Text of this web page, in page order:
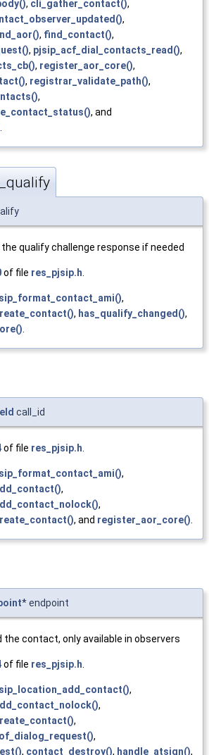
, cli_gather_contact(),
,
, find_contact(),
, pjsip_acf_dial_contacts_read(),
, register_aor_core(),
, registrar_validate_path(),
,
, and
.
qualify challenge response if needed
of file res_pjsip.h
,
, has_qualify_changed(),
call_id
of file res_pjsip.h
,
,
,
, and register_aor_core()
* endpoint
the contact, only available in observers
of file res_pjsip.h.
,
,
,
,
, contact_destroy(), handle_atsign(),